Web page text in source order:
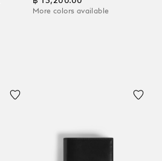
More colors available